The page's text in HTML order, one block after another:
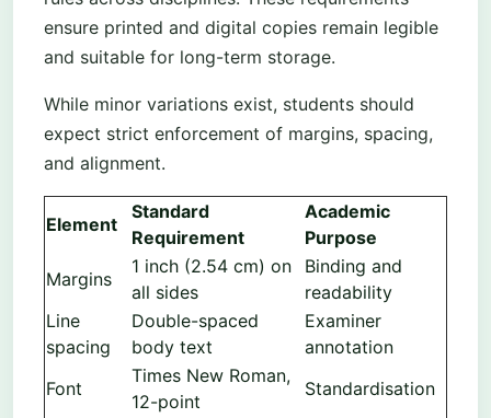
ensure printed and digital copies remain legible
and suitable for long-term storage.
While minor variations exist, students should
expect strict enforcement of margins, spacing,
and alignment.
Element
Standard
Requirement
Academic
Purpose
Margins
1 inch (2.54 cm) on
all sides
Binding and
readability
Line
spacing
Double-spaced
body text
Examiner
annotation
Font
Times New Roman,
12-point
Standardisation